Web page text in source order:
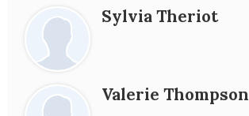
Sylvia Theriot
Valerie Thompson